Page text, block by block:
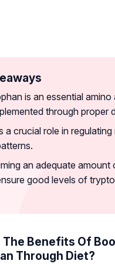
is an essential amino
through proper
a crucial role in
an adequate
good levels of
The Benefits Of
Through Diet?